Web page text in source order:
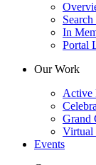
In
Portal
Our Work
Active
Grand
Virtual
Events